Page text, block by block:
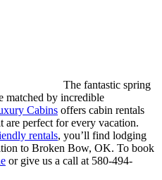
The fantastic spring
matched by incredible
Cabins offers cabin rentals
are perfect for every vacation.
rentals, you’ll find lodging
to Broken Bow, OK. To book
or give us a call at 580-494-